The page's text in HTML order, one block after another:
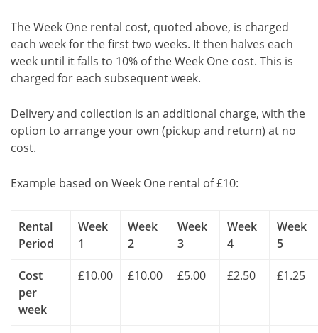
The Week One rental cost, quoted above, is charged
each week for the first two weeks. It then halves each
week until it falls to 10% of the Week One cost. This is
charged for each subsequent week.
Delivery and collection is an additional charge, with the
option to arrange your own (pickup and return) at no
cost.
Example based on Week One rental of £10:
Rental
Period
Week
1
Week
2
Week
3
Week
4
Week
5
Cost
per
week
£10.00 £10.00 £5.00 £2.50 £1.25